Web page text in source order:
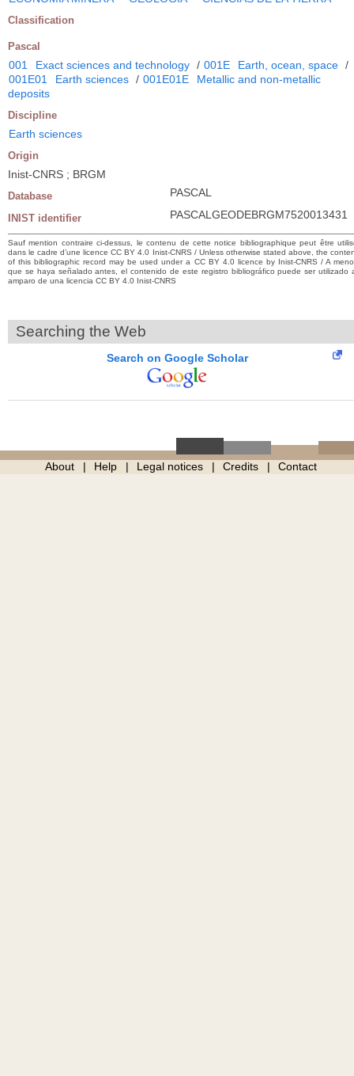
Classification
Pascal
001 Exact sciences and technology / 001E Earth, ocean, space /
001E01
Earth sciences / 001E01E
Metallic and non-metallic
deposits
Discipline
Earth sciences
Origin
Inist-CNRS ; BRGM
Database PASCAL
INIST identifier PASCALGEODEBRGM7520013431
Sauf mention contraire ci-dessus, le contenu de cette notice bibliographique peut être
dans le cadre d’une licence CC BY 4.0 Inist-CNRS / Unless otherwise stated above, the
of this bibliographic record may be used under a CC BY 4.0 licence by Inist-CNRS / A
que se haya señalado antes, el contenido de este registro bibliográfico puede ser utilizado
amparo de una licencia CC BY 4.0 Inist-CNRS
Searching the Web
Search on Google Scholar
About Help Legal notices Credits Contact